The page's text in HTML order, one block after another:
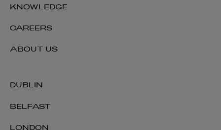
DUBLIN
BELFAST
KNOWLEDGE
CAREERS
ABOUT US